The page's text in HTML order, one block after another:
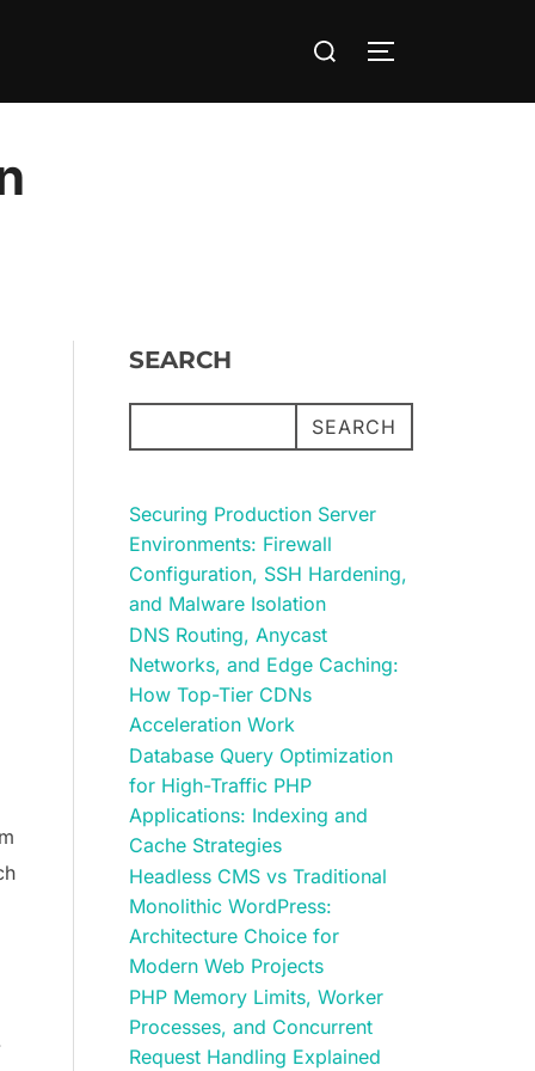
Search
TOGGLE
SEARCH
SEARCH
Securing Production Server
Environments: Firewall
Configuration, SSH Hardening,
and Malware Isolation
DNS Routing, Anycast
Networks, and Edge Caching:
How Top-Tier CDNs
Acceleration Work
Database Query Optimization
for High-Traffic PHP
Applications: Indexing and
Cache Strategies
Headless CMS vs Traditional
Monolithic WordPress:
Architecture Choice for
Modern Web Projects
PHP Memory Limits, Worker
Processes, and Concurrent
Request Handling Explained